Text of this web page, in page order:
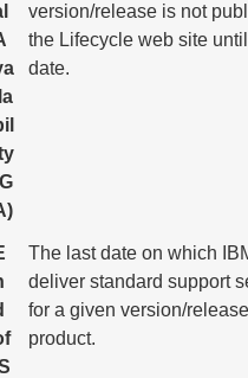
version/release is not
the Lifecycle web site
date.
The last date on which
deliver standard support
for a given version/
product.